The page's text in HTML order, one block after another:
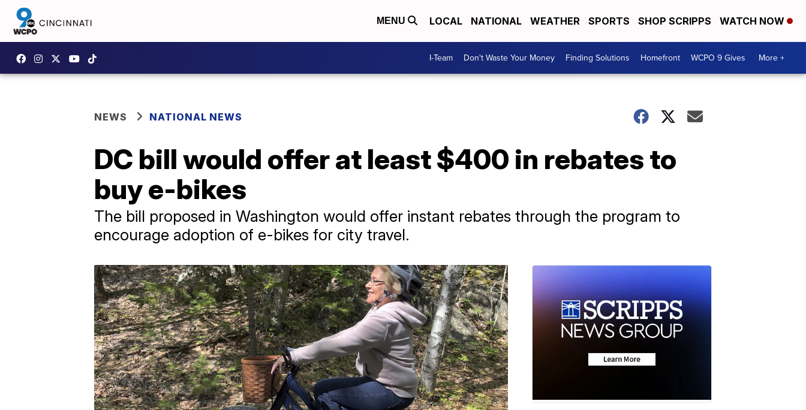
MENU LOCAL NATIONAL WEATHER SPORTS SHOP SCRIPPS WATCH NOW
I-Team Don't Waste Your Money Finding Solutions Homefront WCPO 9 Gives More +
NEWS NATIONAL NEWS
DC bill would offer at least $400 in rebates to
buy e-bikes
The bill proposed in Washington would offer instant rebates through the program to
encourage adoption of e-bikes for city travel.